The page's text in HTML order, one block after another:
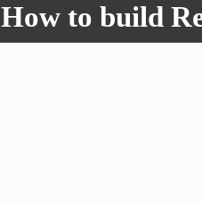
How to build